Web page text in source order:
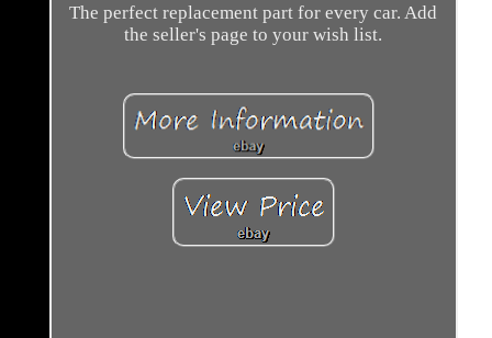
The perfect replacement part for every car. Add
the seller's page to your wish list.